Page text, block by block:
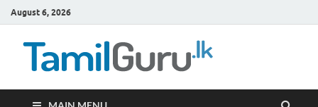
August 6, 2026